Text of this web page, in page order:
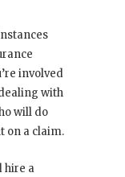
involved
with
will do
on a claim.
hire a